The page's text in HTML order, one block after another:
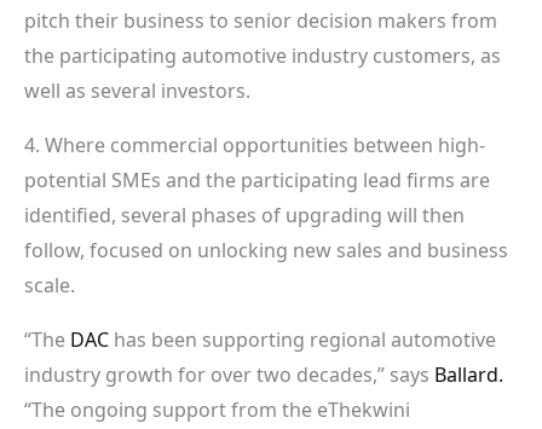
pitch their business to senior decision makers from
the participating automotive industry customers, as
well as several investors.
4. Where commercial opportunities between high-
potential SMEs and the participating lead firms are
identified, several phases of upgrading will then
follow, focused on unlocking new sales and business
scale.
“The DAC has been supporting regional automotive
industry growth for over two decades,” says Ballard.
“The ongoing support from the eThekwini